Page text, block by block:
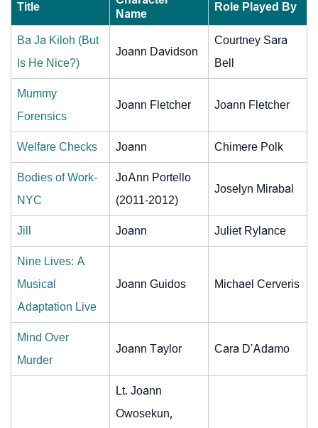
Title
Name
Role Played By
Ba Ja Kiloh (But
Is He Nice?)
Joann Davidson
Courtney Sara
Bell
Mummy
Forensics
Joann Fletcher Joann Fletcher
Welfare Checks Joann Chimere Polk
Bodies of Work-
NYC
JoAnn Portello
(2011-2012)
Joselyn Mirabal
Jill Joann Juliet Rylance
Nine Lives: A
Musical
Adaptation Live
Joann Guidos Michael Cerveris
Mind Over
Murder
Joann Taylor Cara D'Adamo
Lt. Joann
Owosekun,